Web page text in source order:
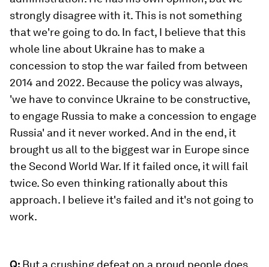
strongly disagree with it. This is not something
that we're going to do. In fact, I believe that this
whole line about Ukraine has to make a
concession to stop the war failed from between
2014 and 2022. Because the policy was always,
'we have to convince Ukraine to be constructive,
to engage Russia to make a concession to engage
Russia' and it never worked. And in the end, it
brought us all to the biggest war in Europe since
the Second World War. If it failed once, it will fail
twice. So even thinking rationally about this
approach. I believe it's failed and it's not going to
work.
Q: But a crushing defeat on a proud people does